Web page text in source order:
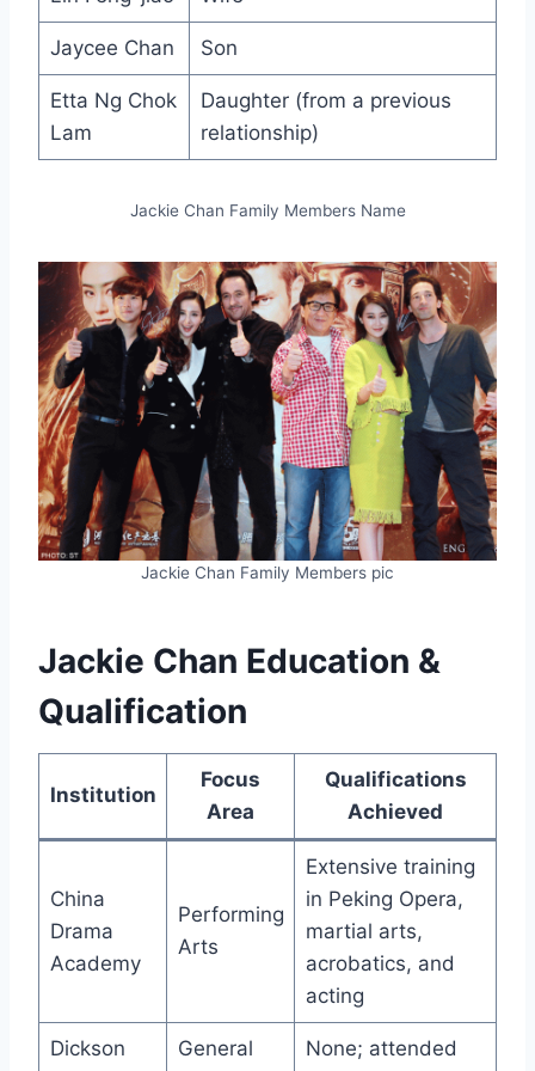
Jaycee Chan Son
Etta Ng Chok
Lam
Daughter (from a previous
relationship)
Jackie Chan Family Members Name
Jackie Chan Family Members pic
Jackie Chan Education &
Qualification
Institution
Focus
Area
Qualifications
Achieved
China
Drama
Academy
Performing
Arts
Extensive training
in Peking Opera,
martial arts,
acrobatics, and
acting
Dickson
General
None; attended